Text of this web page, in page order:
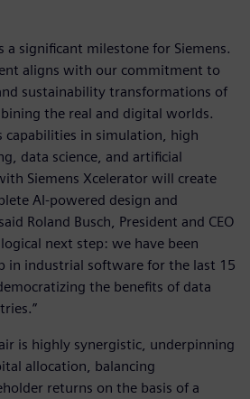
a significant milestone for Siemens.
aligns with our commitment to
sustainability transformations of
the real and digital worlds.
capabilities in simulation, high
data science, and artificial
Siemens Xcelerator will create
AI-powered design and
Roland Busch, President and CEO
next step: we have been
in industrial software for the last 15
the benefits of data
is highly synergistic, underpinning
allocation, balancing
returns on the basis of a